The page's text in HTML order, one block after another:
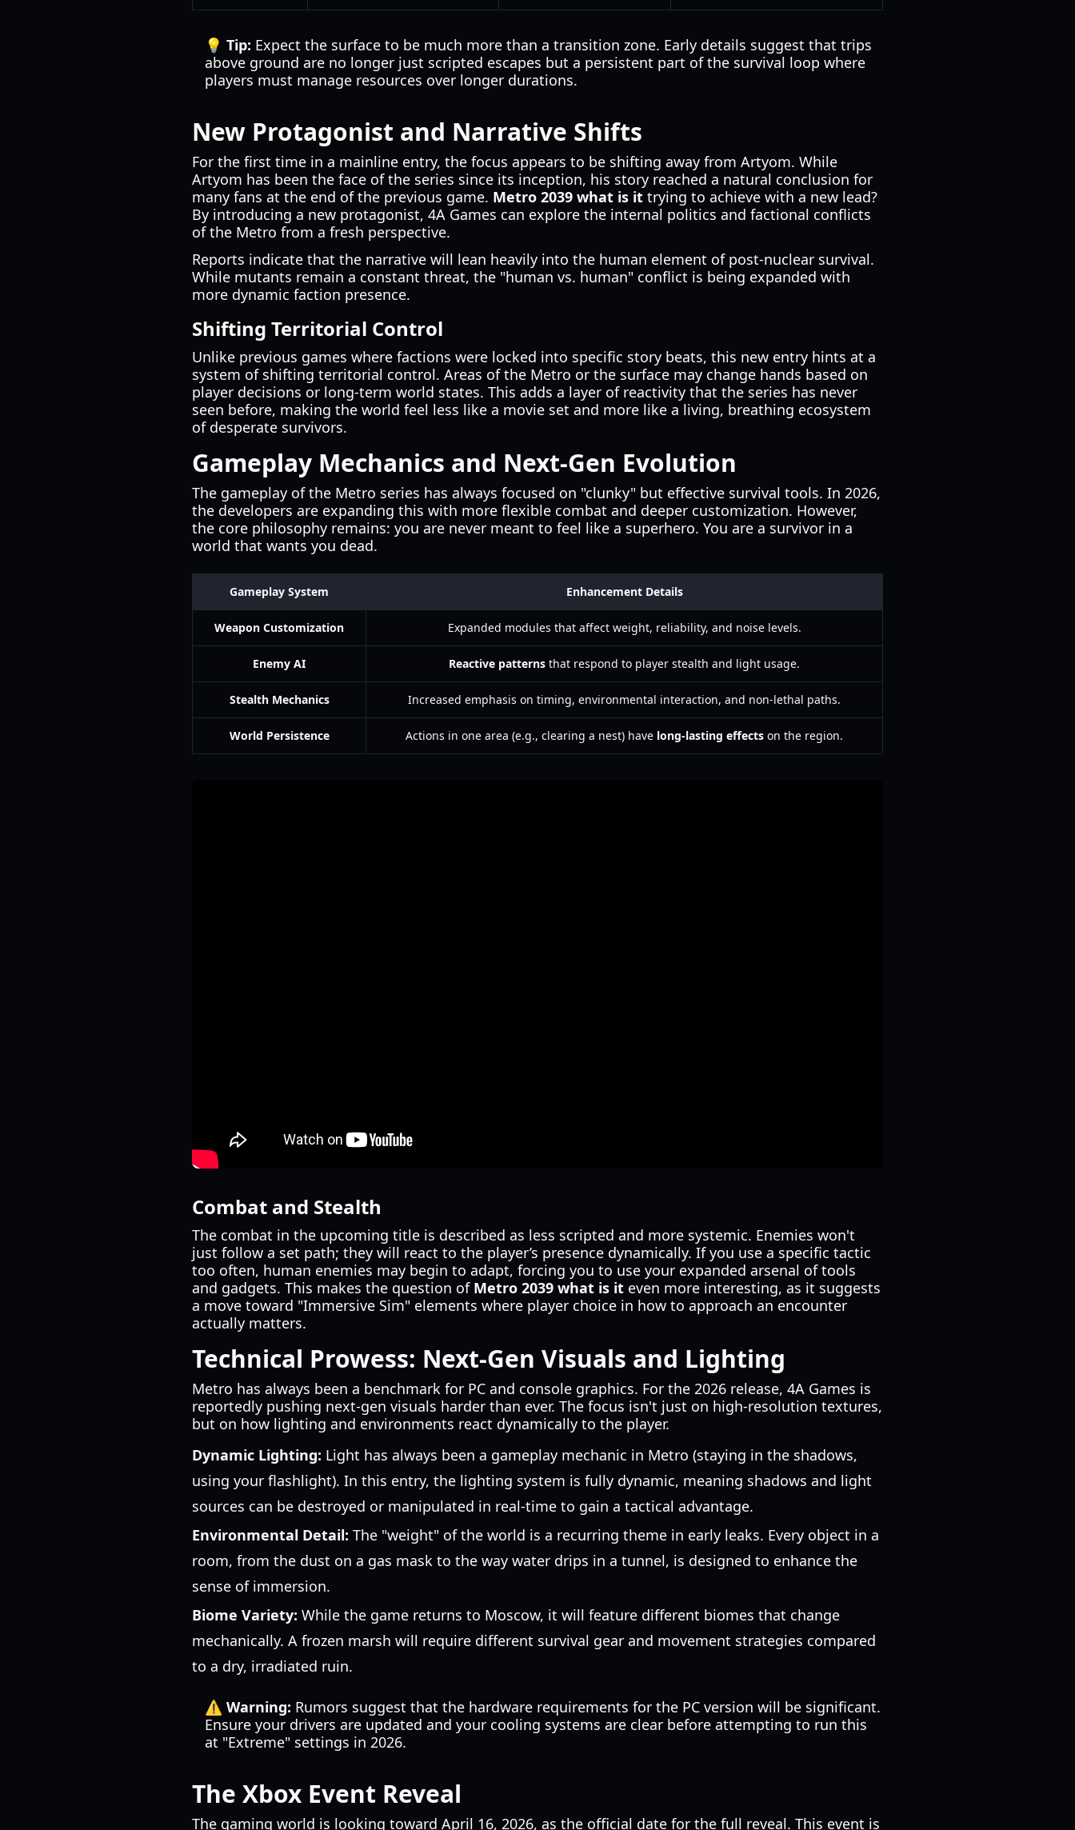
💡 Tip: Expect the surface to be much more than a transition zone. Early details suggest that trips
above ground are no longer just scripted escapes but a persistent part of the survival loop where
players must manage resources over longer durations.
New Protagonist and Narrative Shifts
For the first time in a mainline entry, the focus appears to be shifting away from Artyom. While
Artyom has been the face of the series since its inception, his story reached a natural conclusion for
many fans at the end of the previous game. Metro 2039 what is it trying to achieve with a new lead?
By introducing a new protagonist, 4A Games can explore the internal politics and factional conflicts
of the Metro from a fresh perspective.
Reports indicate that the narrative will lean heavily into the human element of post-nuclear survival.
While mutants remain a constant threat, the "human vs. human" conflict is being expanded with
more dynamic faction presence.
Shifting Territorial Control
Unlike previous games where factions were locked into specific story beats, this new entry hints at a
system of shifting territorial control. Areas of the Metro or the surface may change hands based on
player decisions or long-term world states. This adds a layer of reactivity that the series has never
seen before, making the world feel less like a movie set and more like a living, breathing ecosystem
of desperate survivors.
Gameplay Mechanics and Next-Gen Evolution
The gameplay of the Metro series has always focused on "clunky" but effective survival tools. In 2026,
the developers are expanding this with more flexible combat and deeper customization. However,
the core philosophy remains: you are never meant to feel like a superhero. You are a survivor in a
world that wants you dead.
Gameplay System Enhancement Details
Weapon Customization Expanded modules that affect weight, reliability, and noise levels.
Enemy AI Reactive patterns that respond to player stealth and light usage.
Stealth Mechanics Increased emphasis on timing, environmental interaction, and non-lethal paths.
World Persistence Actions in one area (e.g., clearing a nest) have long-lasting effects on the region.
Combat and Stealth
The combat in the upcoming title is described as less scripted and more systemic. Enemies won't
just follow a set path; they will react to the player’s presence dynamically. If you use a specific tactic
too often, human enemies may begin to adapt, forcing you to use your expanded arsenal of tools
and gadgets. This makes the question of Metro 2039 what is it even more interesting, as it suggests
a move toward "Immersive Sim" elements where player choice in how to approach an encounter
actually matters.
Technical Prowess: Next-Gen Visuals and Lighting
Metro has always been a benchmark for PC and console graphics. For the 2026 release, 4A Games is
reportedly pushing next-gen visuals harder than ever. The focus isn't just on high-resolution textures,
but on how lighting and environments react dynamically to the player.
Dynamic Lighting: Light has always been a gameplay mechanic in Metro (staying in the shadows,
using your flashlight). In this entry, the lighting system is fully dynamic, meaning shadows and light
sources can be destroyed or manipulated in real-time to gain a tactical advantage.
Environmental Detail: The "weight" of the world is a recurring theme in early leaks. Every object in a
room, from the dust on a gas mask to the way water drips in a tunnel, is designed to enhance the
sense of immersion.
Biome Variety: While the game returns to Moscow, it will feature different biomes that change
mechanically. A frozen marsh will require different survival gear and movement strategies compared
to a dry, irradiated ruin.
⚠️ Warning: Rumors suggest that the hardware requirements for the PC version will be significant.
Ensure your drivers are updated and your cooling systems are clear before attempting to run this
at "Extreme" settings in 2026.
The Xbox Event Reveal
The gaming world is looking toward April 16, 2026, as the official date for the full reveal. This event is